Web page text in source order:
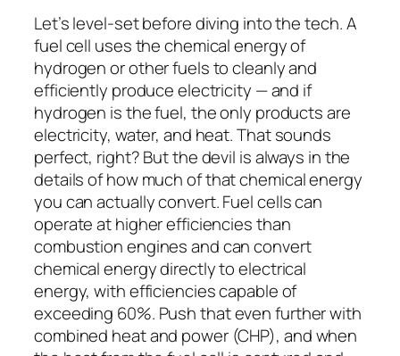
Let’s level-set before diving into the tech.A
fuel cell uses the chemical energy of
hydrogen or other fuels to cleanly and
efficiently produce electricity — and if
hydrogen is the fuel, the only products are
electricity, water, and heat.That sounds
perfect, right? But the devil is always in the
details ofhow muchof that chemical energy
you can actually convert.Fuel cells can
operate at higher efficiencies than
combustion engines and can convert
chemical energy directly to electrical
energy, with efficiencies capable of
exceeding 60%. Push that even further with
combined heat and power (CHP), andwhen